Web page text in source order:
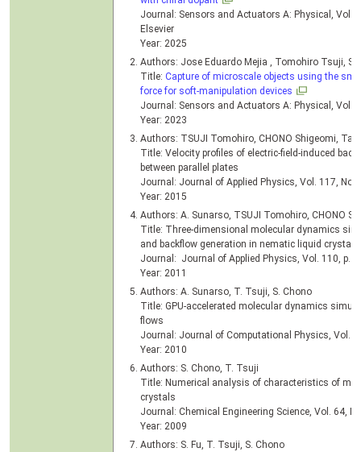
Journal: Sensors and Actuators A: Physical, Vol.
Elsevier
Year: 2025
Authors: Jose Eduardo Mejia , Tomohiro Tsuji,
Title: Capture of microscale objects using the
force for soft-manipulation devices
Journal: Sensors and Actuators A: Physical, Vol.
Year: 2023
Authors: TSUJI Tomohiro, CHONO Shigeomi,
Title: Velocity profiles of electric-field-induced
between parallel plates
Journal: Journal of Applied Physics, Vol. 117, No.
Year: 2015
Authors: A. Sunarso, TSUJI Tomohiro, CHONO
Title: Three-dimensional molecular dynamics
and backflow generation in nematic liquid
Journal: Journal of Applied Physics, Vol. 110, p.
Year: 2011
Authors: A. Sunarso, T. Tsuji, S. Chono
Title: GPU-accelerated molecular dynamics
flows
Journal: Journal of Computational Physics, Vol.
Year: 2010
Authors: S. Chono, T. Tsuji
Title: Numerical analysis of characteristics of
crystals
Journal: Chemical Engineering Science, Vol. 64,
Year: 2009
Authors: S. Fu, T. Tsuji, S. Chono